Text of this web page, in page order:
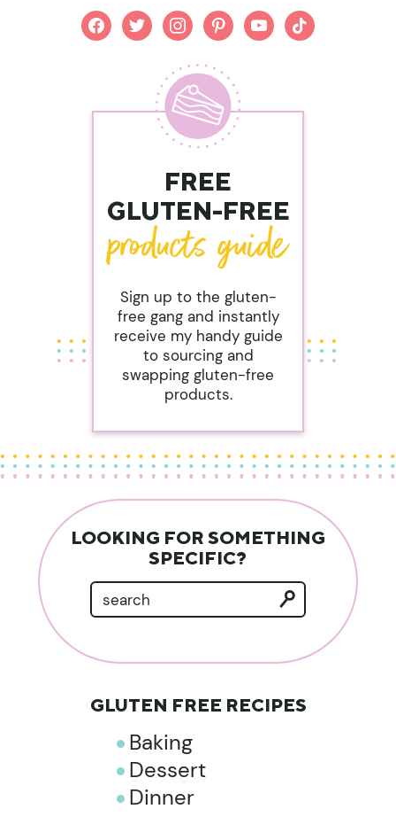
facebooktwitterinstagrampinterestyoutubetiktok
FREE
GLUTEN-FREE
Sign up to the gluten-
free gang and instantly
receive my handy guide
to sourcing and
swapping gluten-free
products.
LOOKING FOR SOMETHING
SPECIFIC?
GLUTEN FREE RECIPES
Baking
Dessert
Dinner